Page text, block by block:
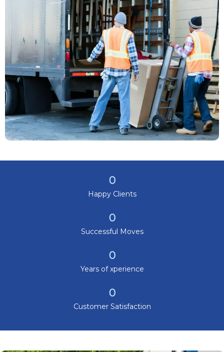
Happy Clients
0
Successful Moves
0
Years of xperience
0
Customer Satisfaction
0